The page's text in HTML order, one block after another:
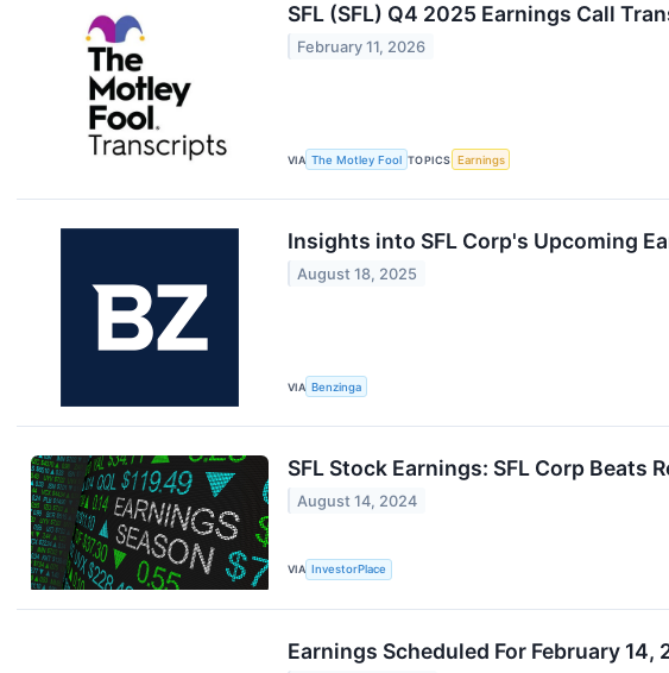
SFL (SFL) Q4 2025 Earnings Call
February 11, 2026
VIA The Motley Fool TOPICS Earnings
Insights into SFL Corp's Upcoming
August 18, 2025
VIA Benzinga
SFL Stock Earnings: SFL Corp Beats
August 14, 2024
VIA InvestorPlace
Earnings Scheduled For February 14,